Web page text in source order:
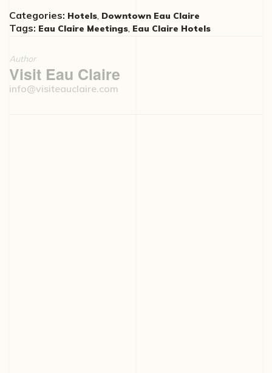
Categories: Hotels, Downtown Eau Claire
Tags: Eau Claire Meetings, Eau Claire Hotels
Author
Visit Eau Claire
info@visiteauclaire.com